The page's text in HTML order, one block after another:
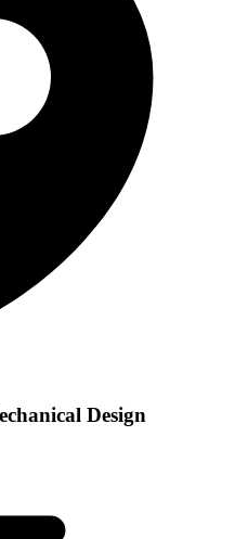
Design